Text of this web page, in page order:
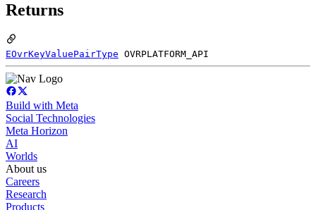
Returns
EOvrKeyValuePairType OVRPLATFORM_API
Build with Meta
Social Technologies
Meta Horizon
AI
Worlds
About us
Careers
Research
Products